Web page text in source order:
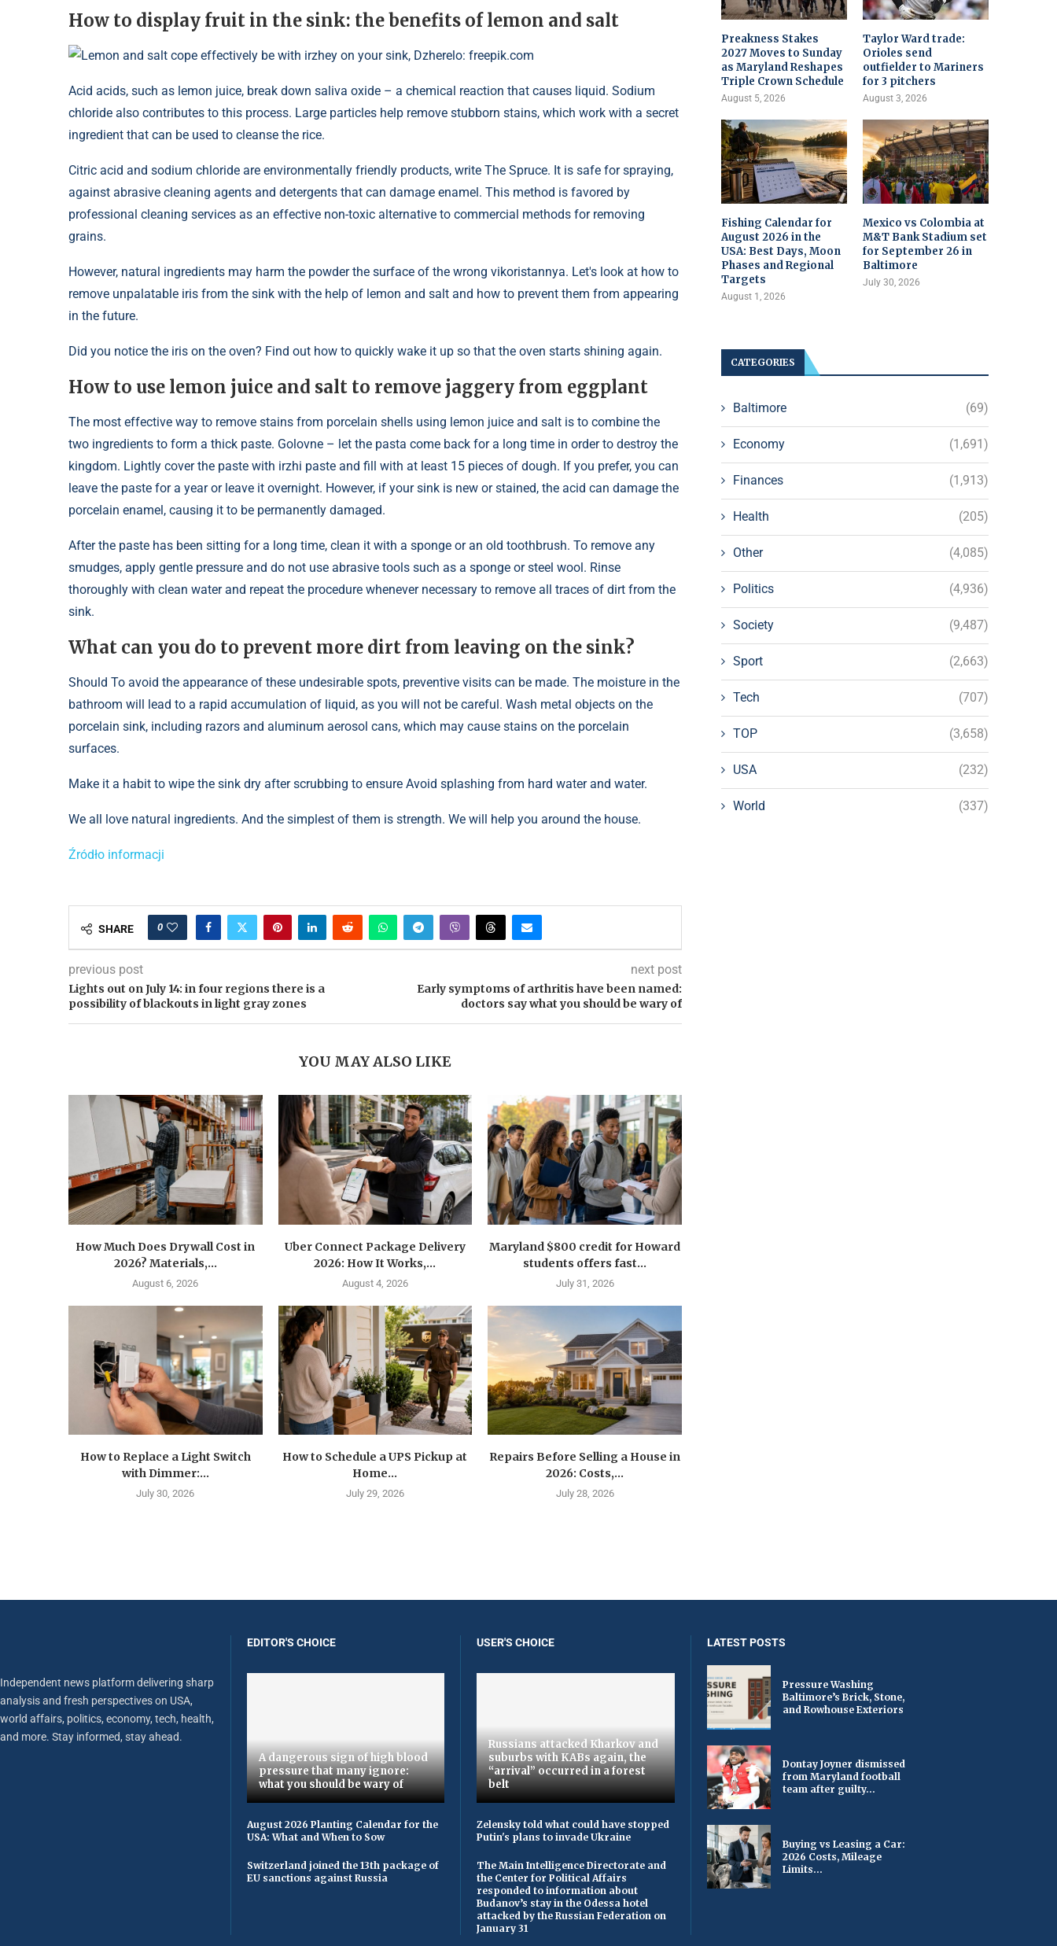
How to display fruit in the sink: the benefits of lemon and salt
Lemon and salt cope effectively be with irzhey on your sink, Dzherelo: freepik.com
Acid acids, such as lemon juice, break down saliva oxide – a chemical reaction that causes liquid. Sodium
chloride also contributes to this process. Large particles help remove stubborn stains, which work with a secret
ingredient that can be used to cleanse the rice.
Citric acid and sodium chloride are environmentally friendly products, write The Spruce. It is safe for spraying,
against abrasive cleaning agents and detergents that can damage enamel. This method is favored by
professional cleaning services as an effective non-toxic alternative to commercial methods for removing
grains.
However, natural ingredients may harm the powder the surface of the wrong vikoristannya. Let's look at how to
remove unpalatable iris from the sink with the help of lemon and salt and how to prevent them from appearing
in the future.
Did you notice the iris on the oven? Find out how to quickly wake it up so that the oven starts shining again.
How to use lemon juice and salt to remove jaggery from eggplant
The most effective way to remove stains from porcelain shells using lemon juice and salt is to combine the
two ingredients to form a thick paste. Golovne – let the pasta come back for a long time in order to destroy the
kingdom. Lightly cover the paste with irzhi paste and fill with at least 15 pieces of dough. If you prefer, you can
leave the paste for a year or leave it overnight. However, if your sink is new or stained, the acid can damage the
porcelain enamel, causing it to be permanently damaged.
After the paste has been sitting for a long time, clean it with a sponge or an old toothbrush. To remove any
smudges, apply gentle pressure and do not use abrasive tools such as a sponge or steel wool. Rinse
thoroughly with clean water and repeat the procedure whenever necessary to remove all traces of dirt from the
sink.
What can you do to prevent more dirt from leaving on the sink?
Should To avoid the appearance of these undesirable spots, preventive visits can be made. The moisture in the
bathroom will lead to a rapid accumulation of liquid, as you will not be careful. Wash metal objects on the
porcelain sink, including razors and aluminum aerosol cans, which may cause stains on the porcelain
surfaces.
Make it a habit to wipe the sink dry after scrubbing to ensure Avoid splashing from hard water and water.
We all love natural ingredients. And the simplest of them is strength. We will help you around the house.
Źródło informacji
SHARE 0
previous post
Lights out on July 14: in four regions there is a
possibility of blackouts in light gray zones
next post
Early symptoms of arthritis have been named:
doctors say what you should be wary of
YOU MAY ALSO LIKE
How Much Does Drywall Cost in
2026? Materials,...
August 6, 2026
Uber Connect Package Delivery
2026: How It Works,...
August 4, 2026
Maryland $800 credit for Howard
students offers fast...
July 31, 2026
How to Replace a Light Switch
with Dimmer:...
July 30, 2026
How to Schedule a UPS Pickup at
Home...
July 29, 2026
Repairs Before Selling a House in
2026: Costs,...
July 28, 2026
Preakness Stakes
2027 Moves to Sunday
as Maryland Reshapes
Triple Crown Schedule
August 5, 2026
Taylor Ward trade:
Orioles send
outfielder to Mariners
for 3 pitchers
August 3, 2026
Fishing Calendar for
August 2026 in the
USA: Best Days, Moon
Phases and Regional
Targets
August 1, 2026
Mexico vs Colombia at
M&T Bank Stadium set
for September 26 in
Baltimore
July 30, 2026
CATEGORIES
Baltimore (69)
Economy (1,691)
Finances (1,913)
Health (205)
Other (4,085)
Politics (4,936)
Society (9,487)
Sport (2,663)
Tech (707)
TOP (3,658)
USA (232)
World (337)
Independent news platform delivering sharp
analysis and fresh perspectives on USA,
world affairs, politics, economy, tech, health,
and more. Stay informed, stay ahead.
EDITOR'S CHOICE
A dangerous sign of high blood
pressure that many ignore:
what you should be wary of
August 2026 Planting Calendar for the
USA: What and When to Sow
Switzerland joined the 13th package of
EU sanctions against Russia
USER'S CHOICE
Russians attacked Kharkov and
suburbs with KABs again, the
“arrival” occurred in a forest
belt
Zelensky told what could have stopped
Putin's plans to invade Ukraine
The Main Intelligence Directorate and
the Center for Political Affairs
responded to information about
Budanov’s stay in the Odessa hotel
attacked by the Russian Federation on
January 31
LATEST POSTS
Pressure Washing
Baltimore’s Brick, Stone,
and Rowhouse Exteriors
Dontay Joyner dismissed
from Maryland football
team after guilty...
Buying vs Leasing a Car:
2026 Costs, Mileage
Limits...